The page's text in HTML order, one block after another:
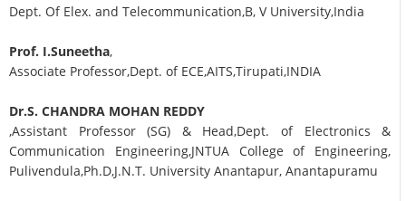
Dept. Of Elex. and Telecommunication,B, V University,India
Prof. I.Suneetha,
Associate Professor,Dept. of ECE,AITS,Tirupati,INDIA
Dr.S. CHANDRA MOHAN REDDY
,Assistant Professor (SG) & Head,Dept. of Electronics &
Communication Engineering,JNTUA College of Engineering,
Pulivendula,Ph.D,J.N.T. University Anantapur, Anantapuramu